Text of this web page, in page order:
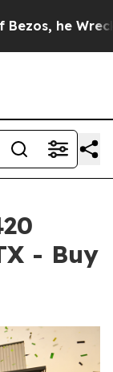
Wrecked
- Buy